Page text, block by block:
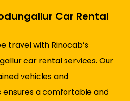
Car Rental
travel with Rinocab’s
car rental services. Our
vehicles and
ensures a comfortable and